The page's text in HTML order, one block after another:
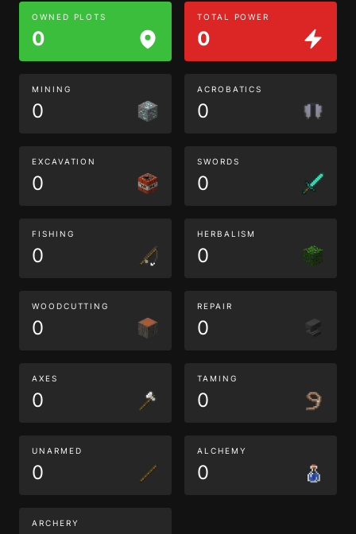
OWNED PLOTS
0
TOTAL POWER
0
MINING
0
ACROBATICS
0
EXCAVATION
0
SWORDS
0
FISHING
0
HERBALISM
0
WOODCUTTING
0
REPAIR
0
AXES
0
TAMING
0
UNARMED
0
ALCHEMY
0
ARCHERY